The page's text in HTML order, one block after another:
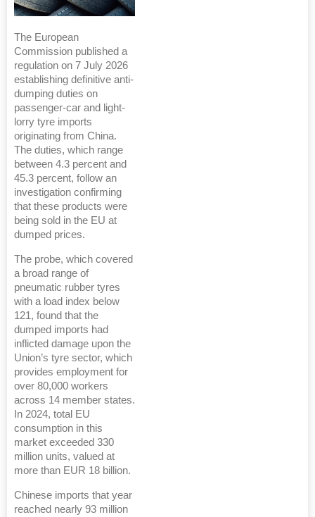
The European
Commission published a
regulation on 7 July 2026
establishing definitive anti-
dumping duties on
passenger-car and light-
lorry tyre imports
originating from China.
The duties, which range
between 4.3 percent and
45.3 percent, follow an
investigation confirming
that these products were
being sold in the EU at
dumped prices.
The probe, which covered
a broad range of
pneumatic rubber tyres
with a load index below
121, found that the
dumped imports had
inflicted damage upon the
Union’s tyre sector, which
provides employment for
over 80,000 workers
across 14 member states.
In 2024, total EU
consumption in this
market exceeded 330
million units, valued at
more than EUR 18 billion.
Chinese imports that year
reached nearly 93 million